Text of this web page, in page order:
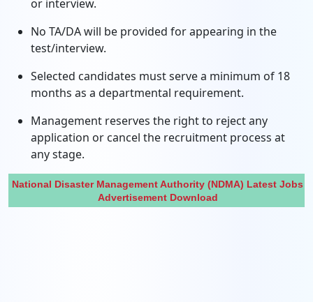
or interview.
No TA/DA will be provided for appearing in the
test/interview.
Selected candidates must serve a minimum of 18
months as a departmental requirement.
Management reserves the right to reject any
application or cancel the recruitment process at
any stage.
National Disaster Management Authority (NDMA) Latest Jobs
Advertisement Download